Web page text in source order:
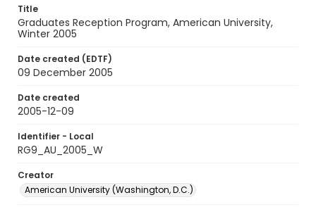
Title
Graduates Reception Program, American University,
Winter 2005
Date created (EDTF)
09 December 2005
Date created
2005-12-09
Identifier - Local
RG9_AU_2005_W
Creator
American University (Washington, D.C.)